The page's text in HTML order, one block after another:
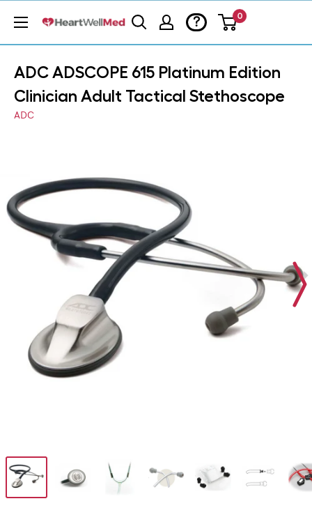
? 0
ADC ADSCOPE 615 Platinum Edition
Clinician Adult Tactical Stethoscope
ADC